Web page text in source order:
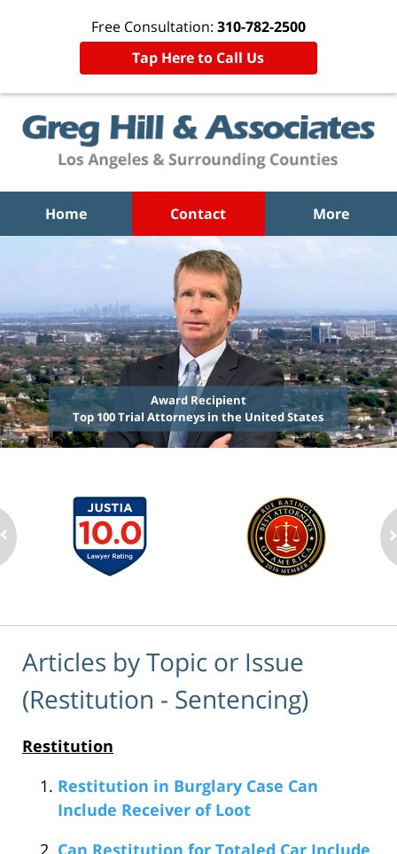
Free Consultation: 310-782-2500
Tap Here to Call Us
Home Contact More
Award Recipient
Top 100 Trial Attorneys in the United States
Articles by Topic or Issue
(Restitution - Sentencing)
Restitution
Restitution in Burglary Case Can
Include Receiver of Loot
Can Restitution for Totaled Car Include